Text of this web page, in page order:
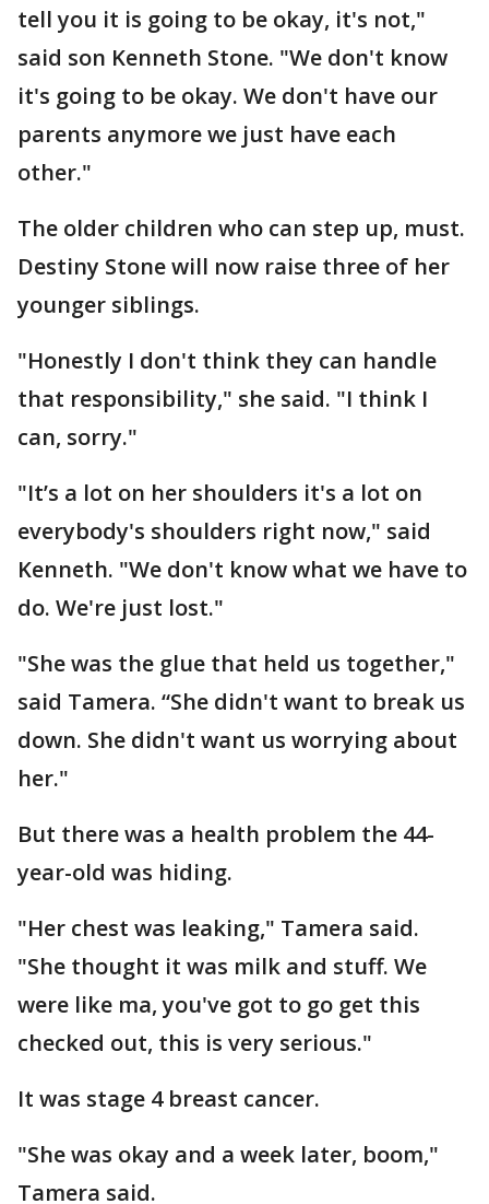
tell you it is going to be okay, it's not,"
said son Kenneth Stone. "We don't know
it's going to be okay. We don't have our
parents anymore we just have each
other."
The older children who can step up, must.
Destiny Stone will now raise three of her
younger siblings.
"Honestly I don't think they can handle
that responsibility," she said. "I think I
can, sorry."
"It’s a lot on her shoulders it's a lot on
everybody's shoulders right now," said
Kenneth. "We don't know what we have to
do. We're just lost."
"She was the glue that held us together,"
said Tamera. “She didn't want to break us
down. She didn't want us worrying about
her."
But there was a health problem the 44-
year-old was hiding.
"Her chest was leaking," Tamera said.
"She thought it was milk and stuff. We
were like ma, you've got to go get this
checked out, this is very serious."
It was stage 4 breast cancer.
"She was okay and a week later, boom,"
Tamera said.